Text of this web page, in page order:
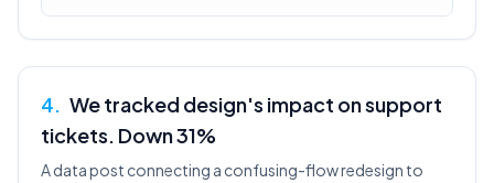
4. We tracked design's impact on support
tickets. Down 31%
A data post connecting a confusing-flow redesign to